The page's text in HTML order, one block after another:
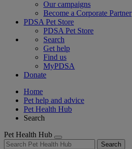
Our campaigns
Become a Corporate Partner
PDSA Pet Store
PDSA Pet Store
Search
Get help
Find us
MyPDSA
Donate
Home
Pet help and advice
Pet Health Hub
Search
Pet Health Hub
Search